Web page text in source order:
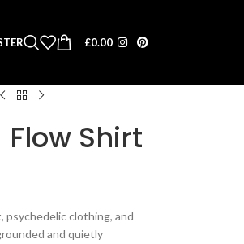
£0.00
Shirt
psychedelic clothing, and
and quietly